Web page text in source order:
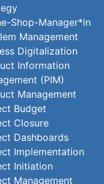
Shop-Manager*in
Management
Digitalization
Information
(PIM)
Management
Budget
Closure
Dashboards
Implementation
Initiation
Management